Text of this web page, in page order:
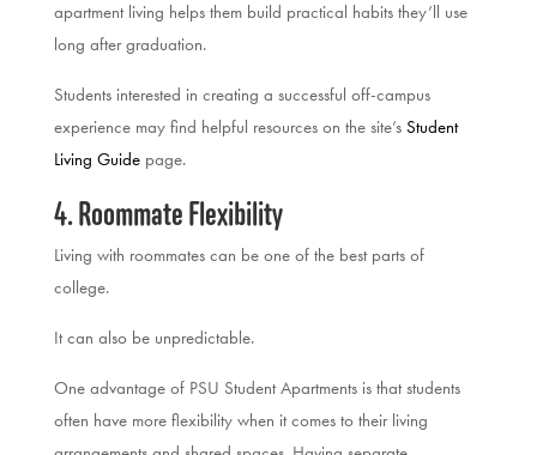
apartment living helps them build practical habits they’ll use
long after graduation.
Students interested in creating a successful off-campus
experience may find helpful resources on the site’s Student
Living Guidepage.
4. Roommate Flexibility
Living with roommates can be one of the best parts of
college.
It can also be unpredictable.
One advantage of PSU Student Apartments is that students
often have more flexibility when it comes to their living